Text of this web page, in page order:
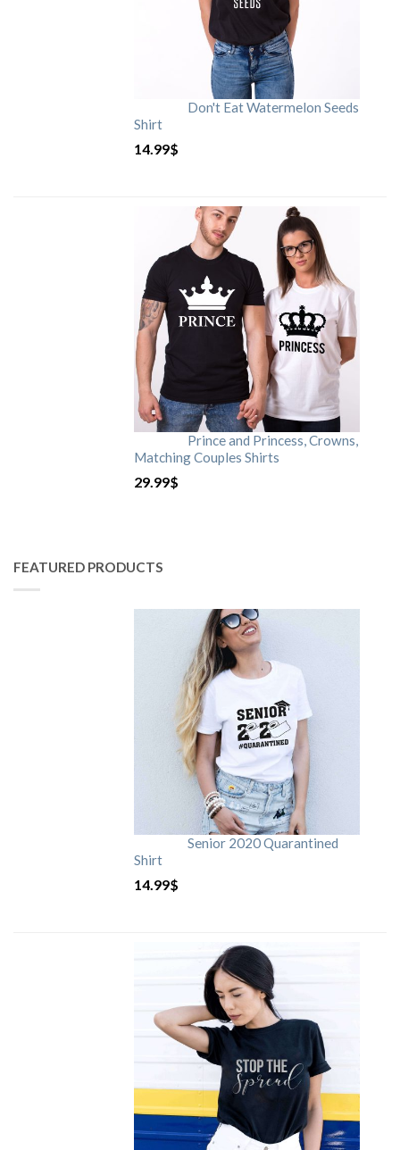
Don't Eat Watermelon Seeds
Shirt
14.99$
Prince and Princess, Crowns,
Matching Couples Shirts
29.99$
FEATURED PRODUCTS
Senior 2020 Quarantined
Shirt
14.99$